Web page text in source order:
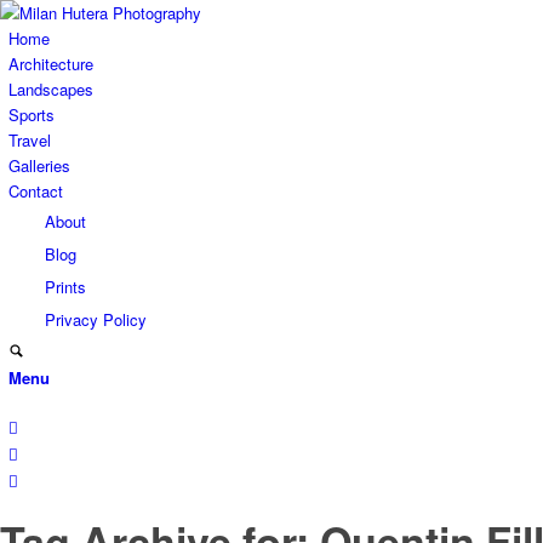
Home
Architecture
Landscapes
Sports
Travel
Galleries
Contact
About
Blog
Prints
Privacy Policy
Menu